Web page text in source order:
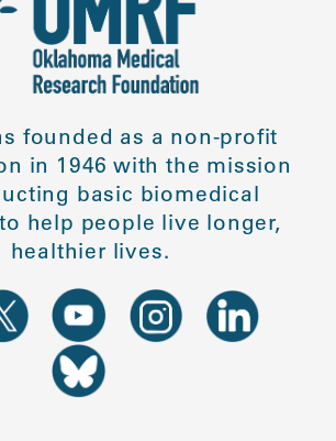
founded as a non-profit
in 1946 with the mission
basic biomedical
help people live longer,
healthier lives.